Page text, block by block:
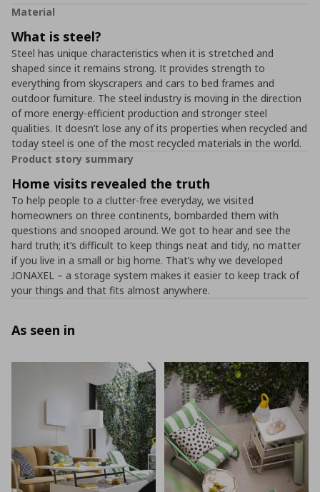
Material
What is steel?
Steel has unique characteristics when it is stretched and
shaped since it remains strong. It provides strength to
everything from skyscrapers and cars to bed frames and
outdoor furniture. The steel industry is moving in the direction
of more energy-efficient production and stronger steel
qualities. It doesn’t lose any of its properties when recycled and
today steel is one of the most recycled materials in the world.
Product story summary
Home visits revealed the truth
To help people to a clutter-free everyday, we visited
homeowners on three continents, bombarded them with
questions and snooped around. We got to hear and see the
hard truth; it’s difficult to keep things neat and tidy, no matter
if you live in a small or big home. That’s why we developed
JONAXEL – a storage system makes it easier to keep track of
your things and that fits almost anywhere.
As seen in